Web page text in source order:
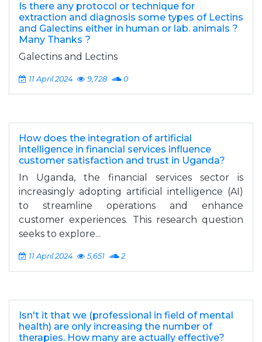
Is there any protocol or technique for
extraction and diagnosis some types of ‎Lectins
and Galectins either in human or lab. animals ?
Many Thanks ?
Galectins and Lectins
11 April 2024 9,728 0
How does the integration of artificial
intelligence in financial services influence
customer satisfaction and trust in Uganda?
In Uganda, the financial services sector is
increasingly adopting artificial intelligence (AI)
to streamline operations and enhance
customer experiences. This research question
seeks to explore...
11 April 2024 5,651 2
Isn't it that we (professional in field of mental
health) are only increasing the number of
therapies. How many are actually effective?